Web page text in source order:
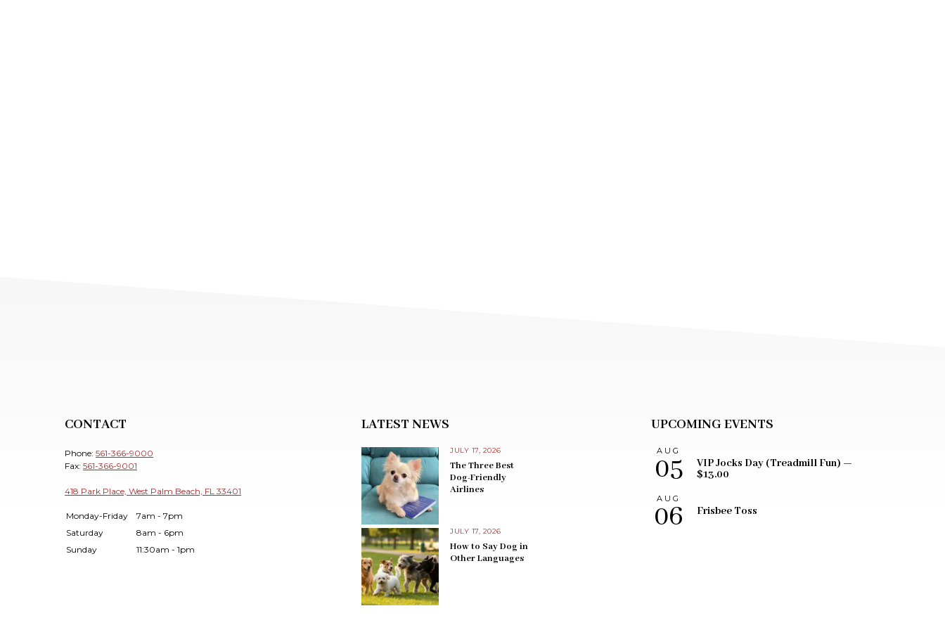
CONTACT
Phone: 561-366-9000
Fax: 561-366-9001
418 Park Place, West Palm Beach, FL 33401
Monday-Friday
7am - 7pm
Saturday
8am - 6pm
Sunday
11:30am - 1pm
LATEST NEWS
JULY 17, 2026
The Three Best
Dog-Friendly
Airlines
JULY 17, 2026
How to Say Dog in
Other Languages
UPCOMING EVENTS
AUG
05
VIP Jocks Day (Treadmill Fun) —
$13.00
AUG
06 Frisbee Toss